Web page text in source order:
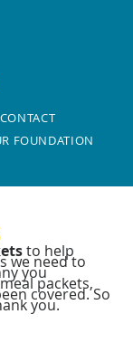
CONTACT
FOUNDATION
to help
we need to
you
packets,
covered. So
you.